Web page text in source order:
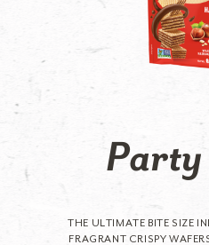
Party
THE ULTIMATE BITE SIZE
FRAGRANT CRISPY